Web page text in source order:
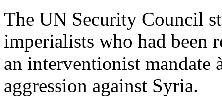
The UN Security Council
imperialists who had been
an interventionist
aggression against Syria.